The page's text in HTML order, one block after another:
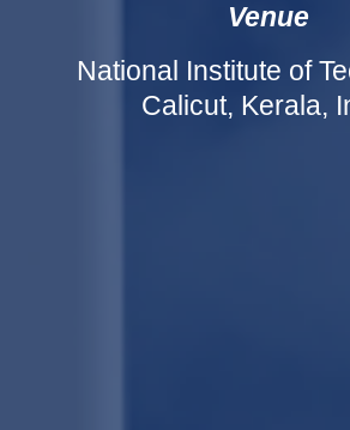
Venue
National Institute of
Calicut, Kerala,